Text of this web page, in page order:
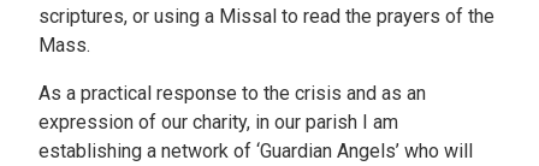
scriptures, or using a Missal to read the prayers of the
Mass.
As a practical response to the crisis and as an
expression of our charity, in our parish I am
establishing a network of ‘Guardian Angels’ who will